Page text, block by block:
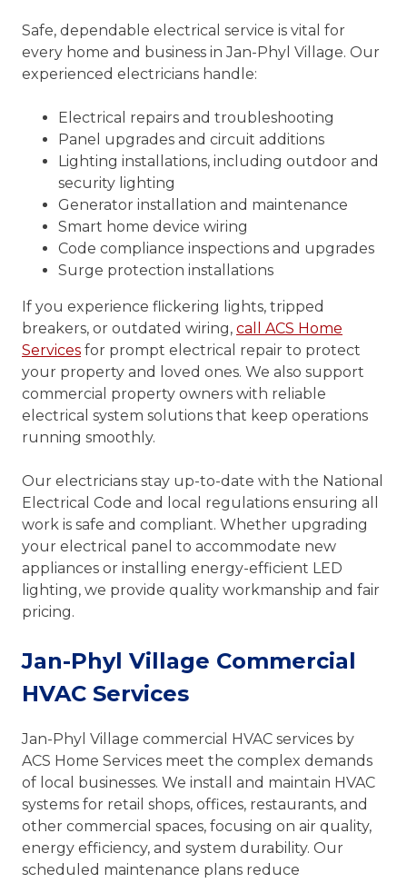
Safe, dependable electrical service is vital for
every home and business in Jan-Phyl Village. Our
experienced electricians handle:
Electrical repairs and troubleshooting
Panel upgrades and circuit additions
Lighting installations, including outdoor and
security lighting
Generator installation and maintenance
Smart home device wiring
Code compliance inspections and upgrades
Surge protection installations
If you experience flickering lights, tripped
breakers, or outdated wiring, call ACS Home
Services for prompt electrical repair to protect
your property and loved ones. We also support
commercial property owners with reliable
electrical system solutions that keep operations
running smoothly.
Our electricians stay up-to-date with the National
Electrical Code and local regulations ensuring all
work is safe and compliant. Whether upgrading
your electrical panel to accommodate new
appliances or installing energy-efficient LED
lighting, we provide quality workmanship and fair
pricing.
Jan-Phyl Village Commercial
HVAC Services
Jan-Phyl Village commercial HVAC services by
ACS Home Services meet the complex demands
of local businesses. We install and maintain HVAC
systems for retail shops, offices, restaurants, and
other commercial spaces, focusing on air quality,
energy efficiency, and system durability. Our
scheduled maintenance plans reduce